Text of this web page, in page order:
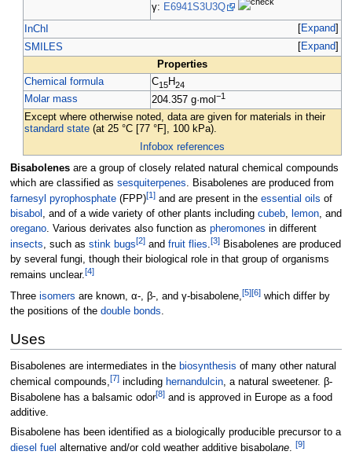
γ: E6941S3U3Q
Expand
InChI
Expand
SMILES
Properties
Chemical formula
C15H24
Molar mass 204.357 g·mol−1
Except where otherwise noted, data are given for materials in their
standard state (at 25 °C [77 °F], 100 kPa).
Infobox references
Bisabolenesare a group of closely related natural chemical compounds
which are classified as sesquiterpenes . Bisabolenes are produced from
farnesyl pyrophosphate(FPP)[1]and are present in the essential oils of
bisabol , and of a wide variety of other plants including cubeb, lemon, and
oregano. Various derivates also function as pheromones in different
insects, such as stink bugs[2]and fruit flies.[3]Bisabolenes are produced
by several fungi, though their biological role in that group of organisms
remains unclear.[4]
Three isomers are known, α-, β-, and γ-bisabolene,[5][6]which differ by
the positions of the double bonds.
Uses
Bisabolenes are intermediates in the biosynthesis of many other natural
chemical compounds,[7]including hernandulcin, a natural sweetener. β-
Bisabolene has a balsamic odor[8]and is approved in Europe as a food
additive.
Bisabolene has been identified as a biologically producible precursor to a
diesel fuel alternative and/or cold weather additive bisabol ane. [9]